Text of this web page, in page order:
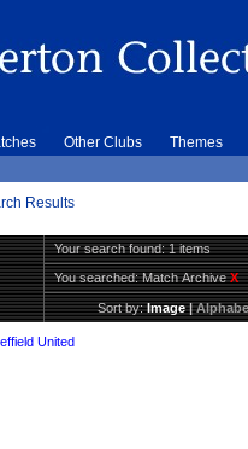
Other Clubs Themes
Results
Your search found: 1 items
You searched:Match ArchiveX
Sort by:Image|
United